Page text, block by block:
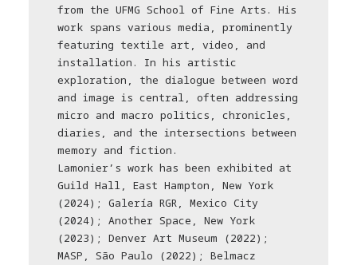
from the UFMG School of Fine Arts. His
work spans various media, prominently
featuring textile art, video, and
installation. In his artistic
exploration, the dialogue between word
and image is central, often addressing
micro and macro politics, chronicles,
diaries, and the intersections between
memory and fiction.
Lamonier’s work has been exhibited at
Guild Hall, East Hampton, New York
(2024); Galería RGR, Mexico City
(2024); Another Space, New York
(2023); Denver Art Museum (2022);
MASP, São Paulo (2022); Belmacz